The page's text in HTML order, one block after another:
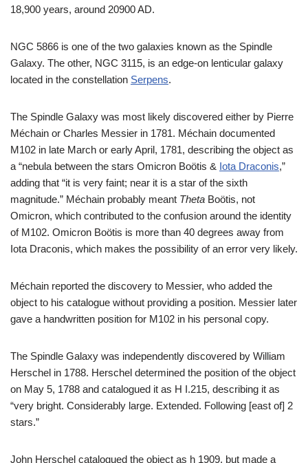
18,900 years, around 20900 AD.
NGC 5866 is one of the two galaxies known as the Spindle
Galaxy. The other, NGC 3115, is an edge-on lenticular galaxy
located in the constellation Serpens.
The Spindle Galaxy was most likely discovered either by Pierre
Méchain or Charles Messier in 1781. Méchain documented
M102 in late March or early April, 1781, describing the object as
a “nebula between the stars Omicron Boötis & Iota Draconis,”
adding that “it is very faint; near it is a star of the sixth
magnitude.” Méchain probably meant Theta Boötis, not
Omicron, which contributed to the confusion around the identity
of M102. Omicron Boötis is more than 40 degrees away from
Iota Draconis, which makes the possibility of an error very likely.
Méchain reported the discovery to Messier, who added the
object to his catalogue without providing a position. Messier later
gave a handwritten position for M102 in his personal copy.
The Spindle Galaxy was independently discovered by William
Herschel in 1788. Herschel determined the position of the object
on May 5, 1788 and catalogued it as H I.215, describing it as
“very bright. Considerably large. Extended. Following [east of] 2
stars.”
John Herschel catalogued the object as h 1909, but made a